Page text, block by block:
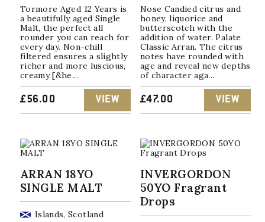
Tormore Aged 12 Years is
a beautifully aged Single
Malt, the perfect all
rounder you can reach for
every day. Non-chill
filtered ensures a slightly
richer and more luscious,
creamy [&he...
£56.00 VIEW
Nose Candied citrus and
honey, liquorice and
butterscotch with the
addition of water. Palate
Classic Arran. The citrus
notes have rounded with
age and reveal new depths
of character aga...
£47.00 VIEW
ARRAN 18YO
SINGLE MALT
Islands, Scotland
INVERGORDON
50YO Fragrant
Drops